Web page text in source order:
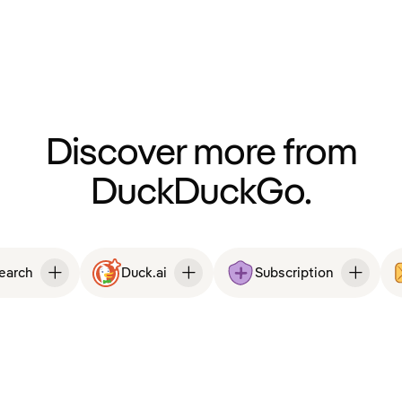
Discover more from
DuckDuckGo.
Duck.ai Subscription